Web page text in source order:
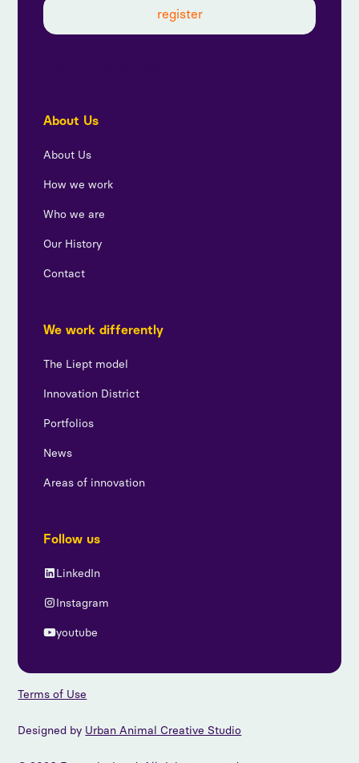
About Us
About Us
How we work
Who we are
Our History
Contact
We work differently
The Liept model
Innovation District
Portfolios
News
Areas of innovation
Follow us
LinkedIn
Instagram
youtube
Designed by Urban Animal Creative Studio
Terms of Use